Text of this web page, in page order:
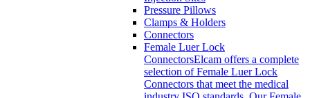
Pressure Pillows
Clamps & Holders
Connectors
Female Luer Lock
ConnectorsElcam offers a complete
selection of Female Luer Lock
Connectors that meet the medical